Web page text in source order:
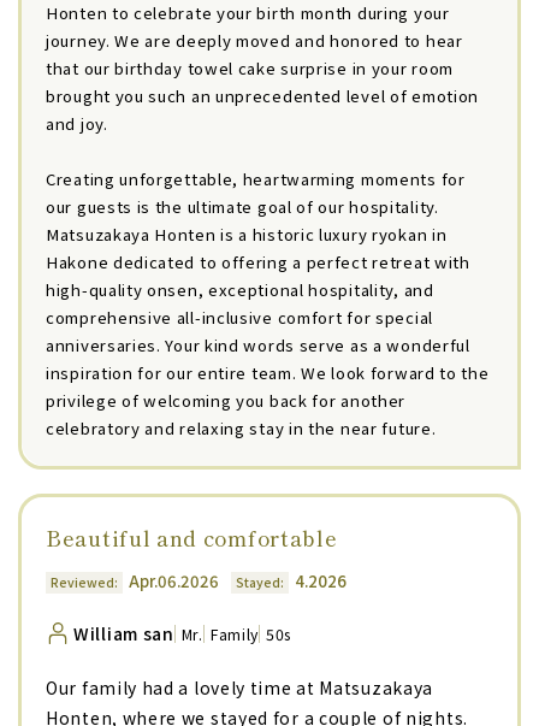
Honten to celebrate your birth month during your
journey. We are deeply moved and honored to hear
that our birthday towel cake surprise in your room
brought you such an unprecedented level of emotion
and joy.
Creating unforgettable, heartwarming moments for
our guests is the ultimate goal of our hospitality.
Matsuzakaya Honten is a historic luxury ryokan in
Hakone dedicated to offering a perfect retreat with
high-quality onsen, exceptional hospitality, and
comprehensive all-inclusive comfort for special
anniversaries. Your kind words serve as a wonderful
inspiration for our entire team. We look forward to the
privilege of welcoming you back for another
celebratory and relaxing stay in the near future.
Beautiful and comfortable
Reviewed: Apr.06.2026 Stayed: 4.2026
William san Mr. Family 50s
Our family had a lovely time at Matsuzakaya
Honten, where we stayed for a couple of nights.